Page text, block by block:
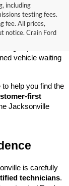
including
testing fees.
fee. All prices,
notice. Crain Ford
at a great price?
one of the
Arkansas. Whether
vehicle waiting
help you find the
first
Jacksonville
is carefully
technicians.